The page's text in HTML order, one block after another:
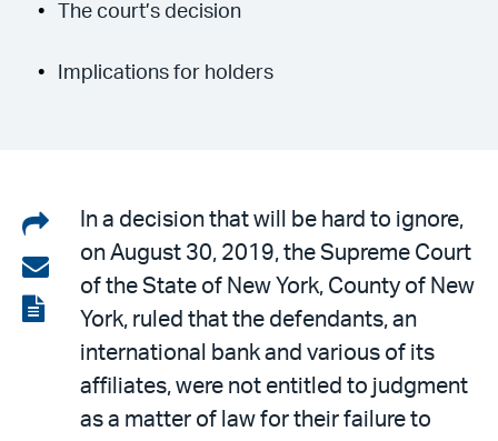
The court’s decision
Implications for holders
Share
on
LinkedIn
Share
via
email
View
In a decision that will be hard to ignore,
on August 30, 2019, the Supreme Court
of the State of New York, County of New
York, ruled that the defendants, an
international bank and various of its
affiliates, were not entitled to judgment
as a matter of law for their failure to